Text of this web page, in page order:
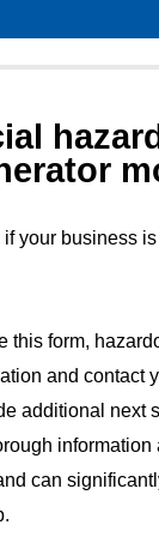
your business
this form,
and contact
additional next
information
can